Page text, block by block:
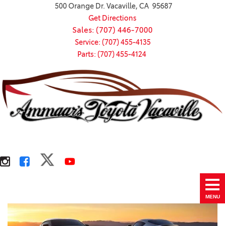
500 Orange Dr. Vacaville, CA 95687
Get Directions
Sales: (707) 446-7000
Service: (707) 455-4135
Parts: (707) 455-4124
MENU